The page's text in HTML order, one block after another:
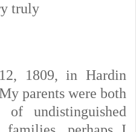
truly
1809, in Hardin
parents were both
undistinguished